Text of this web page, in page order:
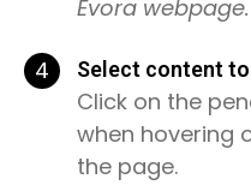
Évora webpage.
4 Select content
Click on the
when hovering
the page.